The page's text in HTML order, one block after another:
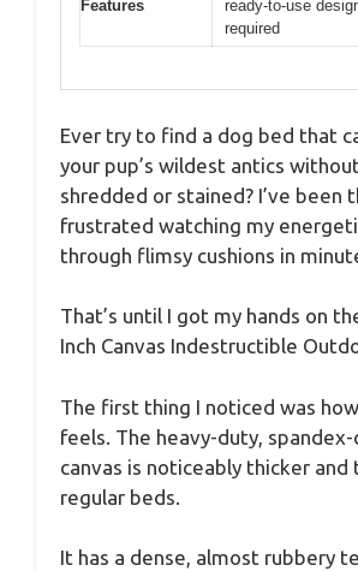
Features
ready-to-use
required
Ever try to find a dog bed that
your pup’s wildest antics
shredded or stained? I’ve been
frustrated watching my
through flimsy cushions in
That’s until I got my hands on
Inch Canvas Indestructible
The first thing I noticed was
feels. The heavy-duty,
canvas is noticeably thicker and
regular beds.
It has a dense, almost rubbery